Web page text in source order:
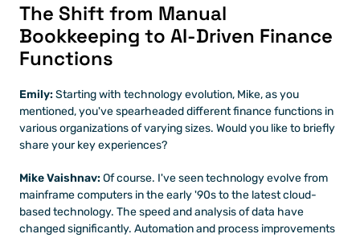
The Shift from Manual
Bookkeeping to AI-Driven Finance
Functions
Emily: Starting with technology evolution, Mike, as you
mentioned, you've spearheaded different finance functions in
various organizations of varying sizes. Would you like to briefly
share your key experiences?
Mike Vaishnav: Of course. I've seen technology evolve from
mainframe computers in the early '90s to the latest cloud-
based technology. The speed and analysis of data have
changed significantly. Automation and process improvements